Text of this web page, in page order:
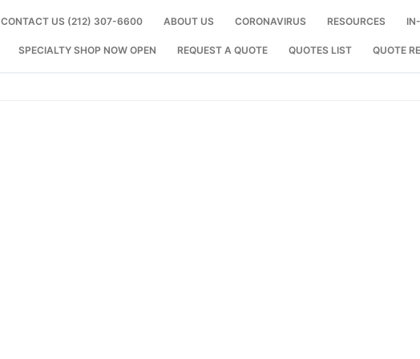
CONTACT US (212) 307-6600 ABOUT US CORONAVIRUS RESOURCES
SPECIALTY SHOP NOW OPEN REQUEST A QUOTE QUOTES LIST QUOTE